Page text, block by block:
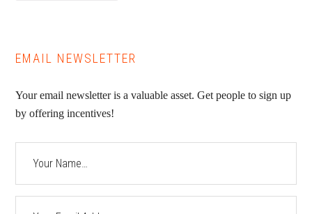
EMAIL NEWSLETTER
Your email newsletter is a valuable asset. Get people to sign up
by offering incentives!